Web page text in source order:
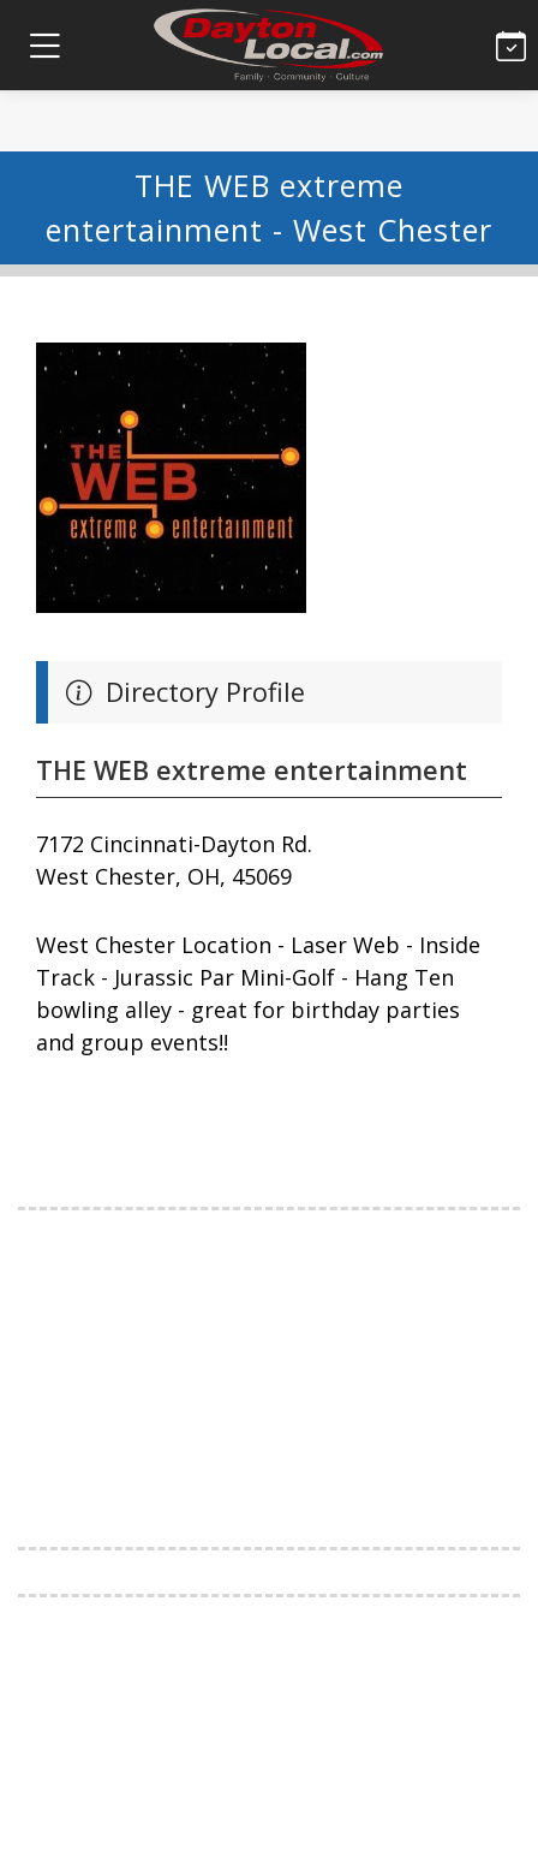
THE WEB extreme
entertainment - West Chester
Directory Profile
THE WEB extreme entertainment
7172 Cincinnati-Dayton Rd.
West Chester, OH, 45069
West Chester Location - Laser Web - Inside
Track - Jurassic Par Mini-Golf - Hang Ten
bowling alley - great for birthday parties
and group events!!